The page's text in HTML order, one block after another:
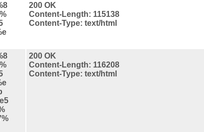
200 OK
Content-Length: 115138
Content-Type: text/html
200 OK
Content-Length: 116208
Content-Type: text/html